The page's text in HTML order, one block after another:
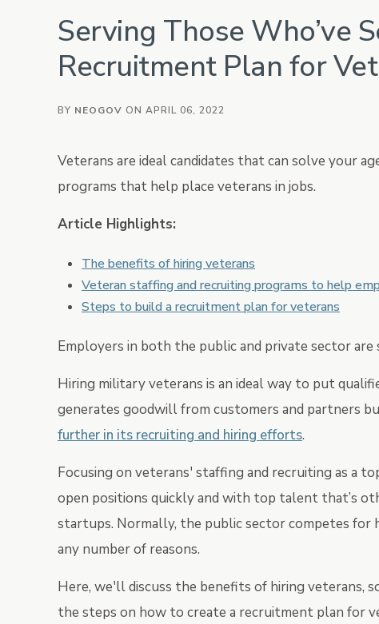
Vetted
Background
Serving Those Who’ve
Recruitment Plan for
BY NEOGOV ON APRIL 06, 2022
Veterans are ideal candidates that can solve your
programs that help place veterans in jobs.
Article Highlights:
The benefits of hiring veterans
Veteran staffing and recruiting programs to help
Steps to build a recruitment plan for veterans
Employers in both the public and private sector
Hiring military veterans is an ideal way to put
generates goodwill from customers and partners
further in its recruiting and hiring efforts.
Focusing on veterans' staffing and recruiting as a
open positions quickly and with top talent that’s
startups. Normally, the public sector competes for
any number of reasons.
Here, we'll discuss the benefits of hiring veterans,
the steps on how to create a recruitment plan for